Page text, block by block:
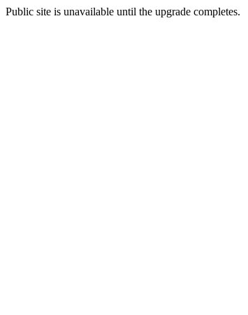
Public site is unavailable until the upgrade completes.